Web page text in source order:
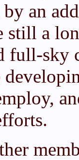
by an
still a
full-sky